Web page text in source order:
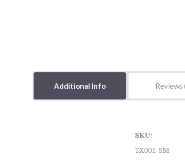
Additional Info Reviews
SKU:
TX001-SM